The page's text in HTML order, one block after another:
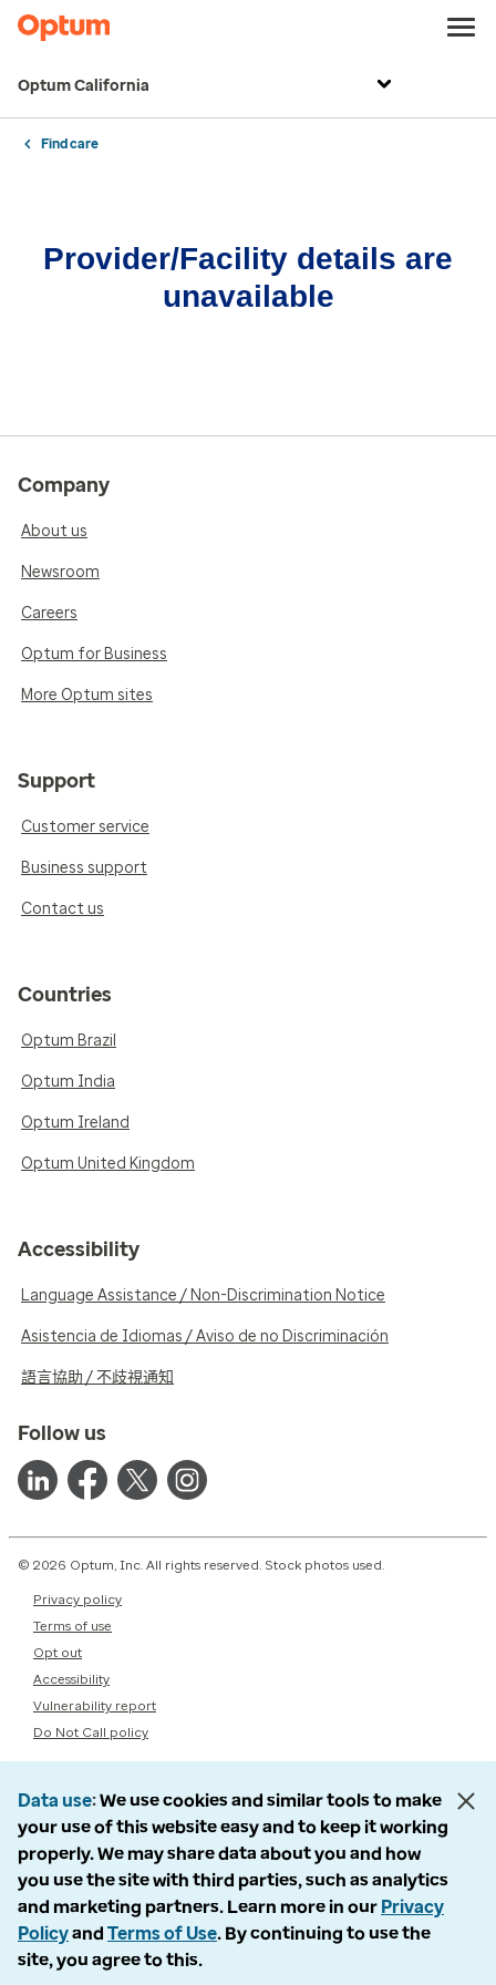
Optum California
Find care
Provider/Facility details are
unavailable
Company
About us
Newsroom
Careers
Optum for Business
More Optum sites
Support
Customer service
Business support
Contact us
Countries
Optum Brazil
Optum India
Optum Ireland
Optum United Kingdom
Accessibility
Language Assistance / Non-Discrimination Notice
Asistencia de Idiomas / Aviso de no Discriminación
語言協助 / 不歧視通知
Follow us
© 2026 Optum, Inc. All rights reserved. Stock photos used.
Privacy policy
Terms of use
Opt out
Accessibility
Vulnerability report
Do Not Call policy
Data use We use cookies and similar tools to make
your use of this website easy and to keep it working
properly. We may share data about you and how
you use the site with third parties, such as analytics
and marketing partners. Learn more in our Privacy
Policyand Terms of Use. By continuing to use the
site, you agree to this.